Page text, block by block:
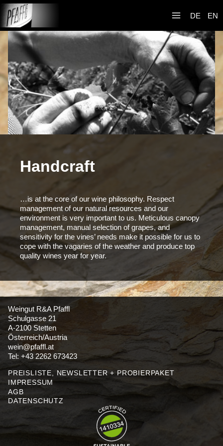
Zum
Inhalt
springen
DE EN
Handcraft
…is at the core of our wine philosophy. Respect
management of our natural resources and our
environment is very important to us. Meticulous canopy
management, manual selection of grapes, and
sensitivity for the vines’ needs make it possible for us to
cope with the vagaries of the weather and produce top
quality wines year for year.
Weingut R&A Pfaffl
Schulgasse 21
A-2100 Stetten
Österreich/Austria
wein@pfaffl.at
Tel: +43 2262 673423
PREISLISTE, NEWSLETTER + PROBIERPAKET
IMPRESSUM
AGB
DATENSCHUTZ